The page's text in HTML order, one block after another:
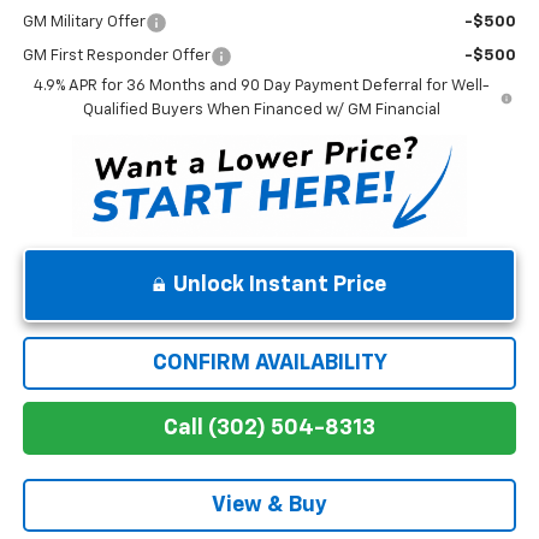
GM Military Offer -$500
GM First Responder Offer
-$500
4.9% APR for 36 Months and 90 Day Payment Deferral for Well-
Qualified Buyers When Financed w/ GM Financial
Unlock Instant Price
CONFIRM AVAILABILITY
Call (302) 504-8313
View & Buy